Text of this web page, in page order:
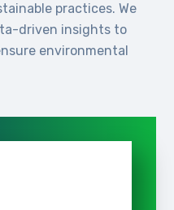
practices. We
driven insights to
environmental